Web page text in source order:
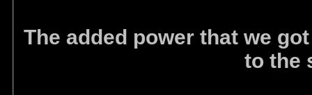
The added power that we
to the